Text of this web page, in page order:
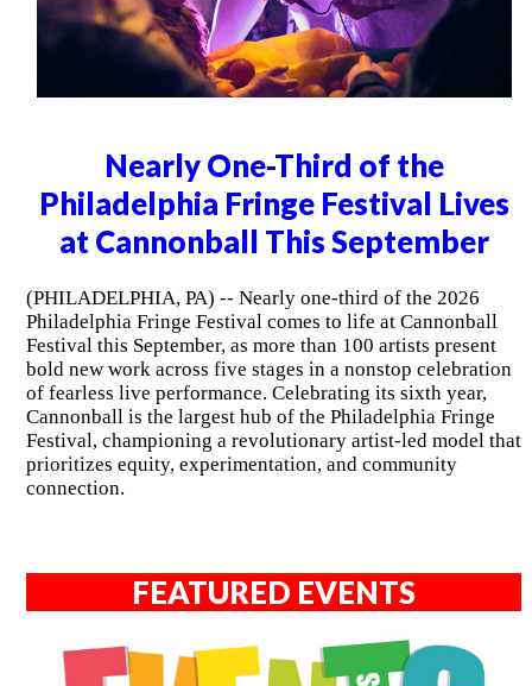
Nearly One-Third of the
Philadelphia Fringe Festival Lives
at Cannonball This September
(PHILADELPHIA, PA) -- Nearly one-third of the 2026
Philadelphia Fringe Festival comes to life at Cannonball
Festival this September, as more than 100 artists present
bold new work across five stages in a nonstop celebration
of fearless live performance. Celebrating its sixth year,
Cannonball is the largest hub of the Philadelphia Fringe
Festival, championing a revolutionary artist-led model that
prioritizes equity, experimentation, and community
connection.
FEATURED EVENTS